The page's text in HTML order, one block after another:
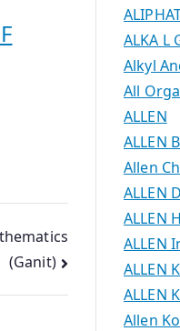
(Ganit)
ALKA L
Alkyl
All
ALLEN
ALLEN
Allen
ALLEN
ALLEN
ALLEN
ALLEN
ALLEN
Allen